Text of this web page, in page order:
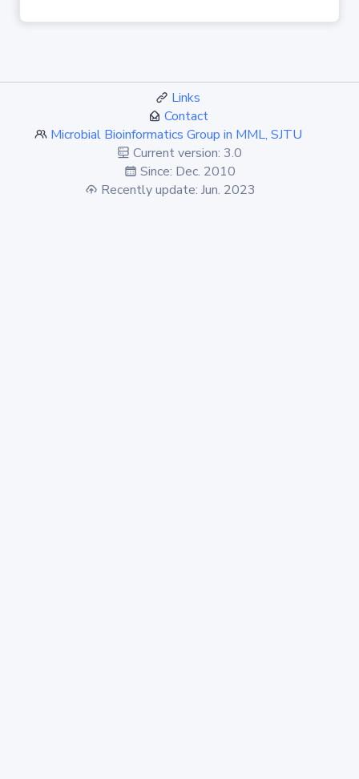
Links
Contact
Microbial Bioinformatics Group in MML, SJTU
Current version: 3.0
Since: Dec. 2010
Recently update: Jun. 2023